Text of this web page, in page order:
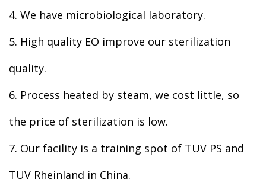
4. We have microbiological laboratory.
5. High quality EO improve our sterilization
quality.
6. Process heated by steam, we cost little, so
the price of sterilization is low.
7. Our facility is a training spot of TUV PS and
TUV Rheinland in China.